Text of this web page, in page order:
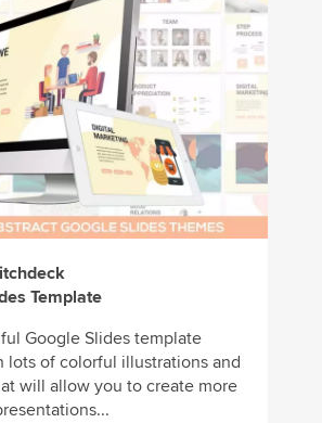
Template
Google Slides template
lots of colorful illustrations and
will allow you to create more